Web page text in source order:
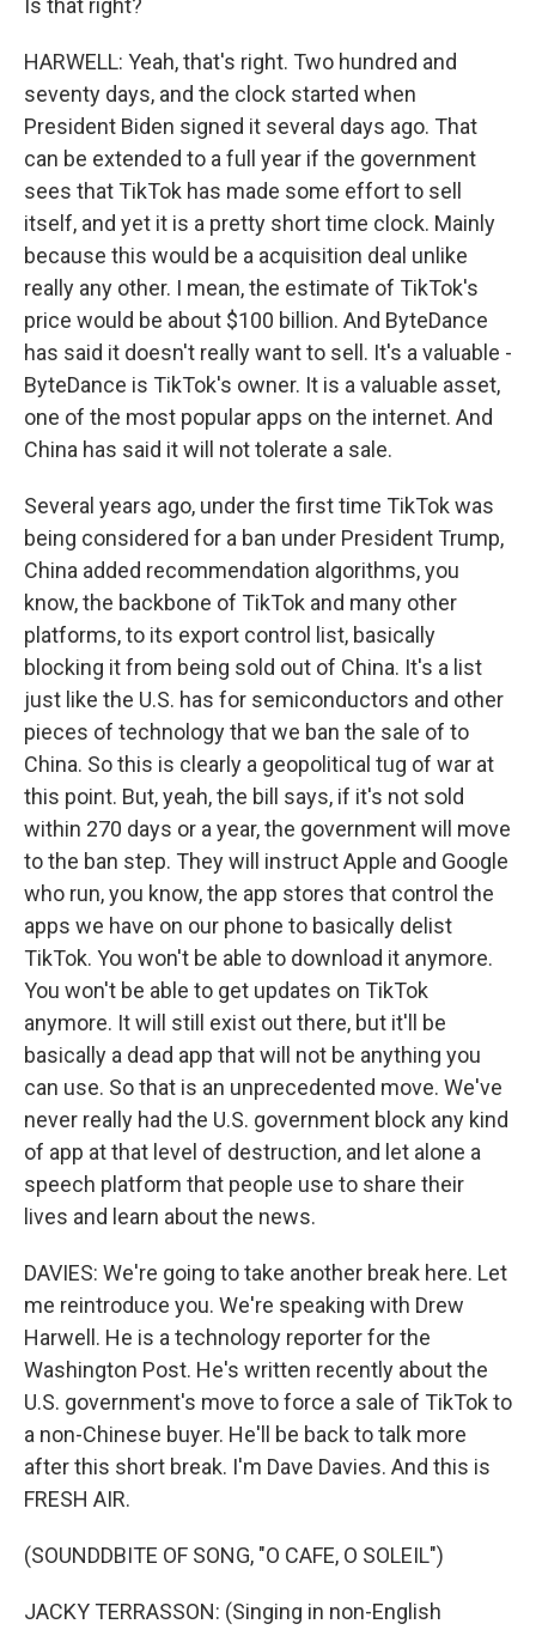
Is that right?
HARWELL: Yeah, that's right. Two hundred and
seventy days, and the clock started when
President Biden signed it several days ago. That
can be extended to a full year if the government
sees that TikTok has made some effort to sell
itself, and yet it is a pretty short time clock. Mainly
because this would be a acquisition deal unlike
really any other. I mean, the estimate of TikTok's
price would be about $100 billion. And ByteDance
has said it doesn't really want to sell. It's a valuable -
ByteDance is TikTok's owner. It is a valuable asset,
one of the most popular apps on the internet. And
China has said it will not tolerate a sale.
Several years ago, under the first time TikTok was
being considered for a ban under President Trump,
China added recommendation algorithms, you
know, the backbone of TikTok and many other
platforms, to its export control list, basically
blocking it from being sold out of China. It's a list
just like the U.S. has for semiconductors and other
pieces of technology that we ban the sale of to
China. So this is clearly a geopolitical tug of war at
this point. But, yeah, the bill says, if it's not sold
within 270 days or a year, the government will move
to the ban step. They will instruct Apple and Google
who run, you know, the app stores that control the
apps we have on our phone to basically delist
TikTok. You won't be able to download it anymore.
You won't be able to get updates on TikTok
anymore. It will still exist out there, but it'll be
basically a dead app that will not be anything you
can use. So that is an unprecedented move. We've
never really had the U.S. government block any kind
of app at that level of destruction, and let alone a
speech platform that people use to share their
lives and learn about the news.
DAVIES: We're going to take another break here. Let
me reintroduce you. We're speaking with Drew
Harwell. He is a technology reporter for the
Washington Post. He's written recently about the
U.S. government's move to force a sale of TikTok to
a non-Chinese buyer. He'll be back to talk more
after this short break. I'm Dave Davies. And this is
FRESH AIR.
(SOUNDDBITE OF SONG, "O CAFE, O SOLEIL")
JACKY TERRASSON: (Singing in non-English